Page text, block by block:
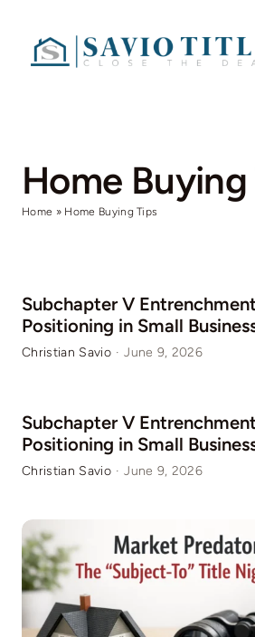
content
Blog
Home Buying
Home » Home Buying Tips
Subchapter V
Positioning in Small
Christian Savio · June 9, 2026
Subchapter V
Positioning in Small
Christian Savio · June 9, 2026